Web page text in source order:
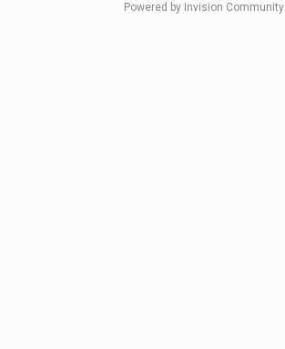
Powered by Invision Community